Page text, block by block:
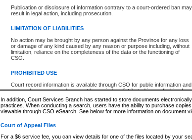
Publication or disclosure of information contrary to a court-ordered ban may
result in legal action, including prosecution.
LIMITATION OF LIABILITIES
No action may be brought by any person against the Province for any loss
or damage of any kind caused by any reason or purpose including, without
limitation, reliance on the completeness of the data or the functioning of
CSO.
PROHIBITED USE
Court record information is available through CSO for public information and
research purposes and may not be copied or distributed in any fashion for
resale or other commercial use without the express written permission of the
Office of the Chief Justice of British Columbia (Court of Appeal information),
Office of the Chief Justice of the Supreme Court (Supreme Court
information) or Office of the Chief Judge (Provincial Court information). The
information and research provided the material is accurately reproduced and
Type of file
Date the file was opened
Style of cause
List of filed documents
Appearance details
Terms of order
Access is based on publicly available information. Some files may offer you
none at all.
In addition, Court Services Branch has started to store documents
practices. When conducting a search, users have the ability to purchase
viewable through CSO eSearch. See below for more information on document
Court of Appeal Files
For a $6 service fee, you can view details for one of the files located by your